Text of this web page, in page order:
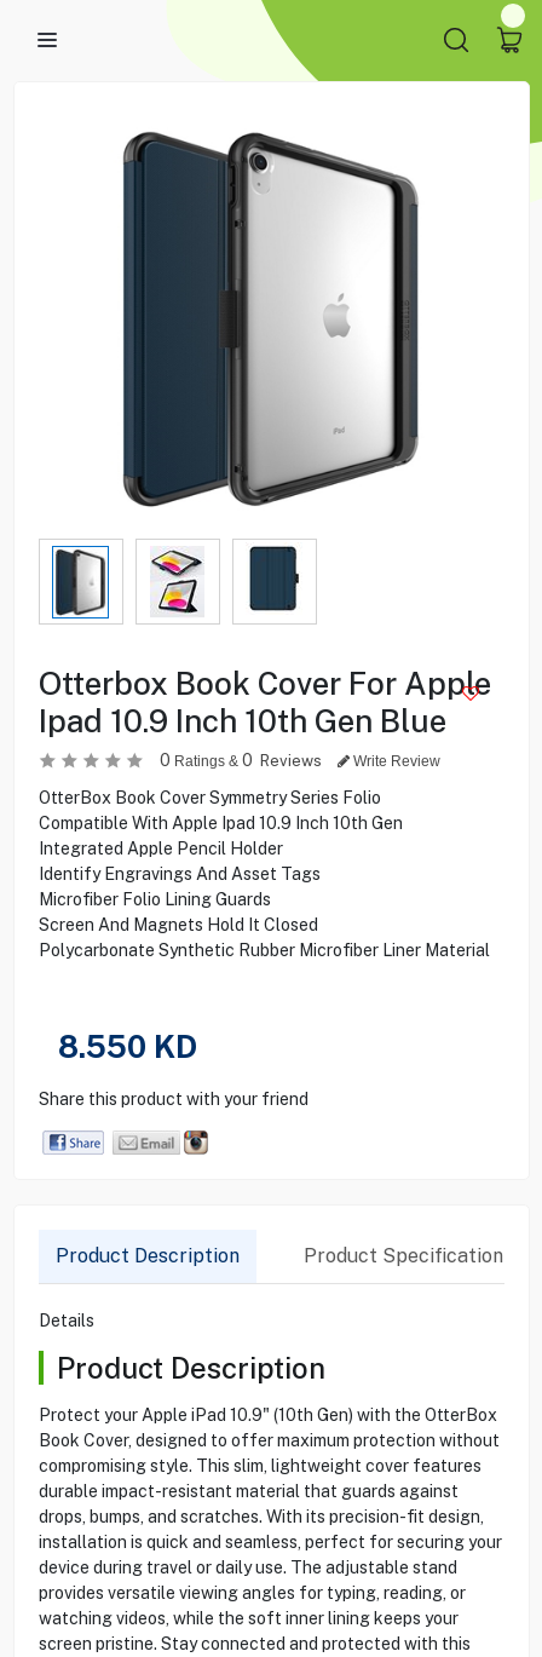
Otterbox Book Cover For Apple
Ipad 10.9 Inch 10th Gen Blue
0 Ratings & 0 Reviews Write Review
OtterBox Book Cover Symmetry Series Folio
Compatible With Apple Ipad 10.9 Inch 10th Gen
Integrated Apple Pencil Holder
Identify Engravings And Asset Tags
Microfiber Folio Lining Guards
Screen And Magnets Hold It Closed
Polycarbonate Synthetic Rubber Microfiber Liner Material
8.550 KD
Share this product with your friend
Product Description Product Specification
Details
Product Description
Protect your Apple iPad 10.9" (10th Gen) with the OtterBox
Book Cover, designed to offer maximum protection without
compromising style. This slim, lightweight cover features
durable impact-resistant material that guards against
drops, bumps, and scratches. With its precision-fit design,
installation is quick and seamless, perfect for securing your
device during travel or daily use. The adjustable stand
provides versatile viewing angles for typing, reading, or
watching videos, while the soft inner lining keeps your
screen pristine. Stay connected and protected with this